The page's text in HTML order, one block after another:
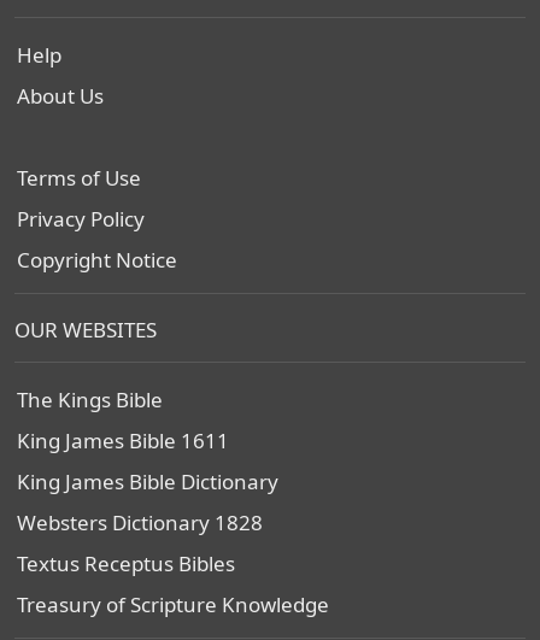
Help
About Us
Terms of Use
Privacy Policy
Copyright Notice
OUR WEBSITES
The Kings Bible
King James Bible 1611
King James Bible Dictionary
Websters Dictionary 1828
Textus Receptus Bibles
Treasury of Scripture Knowledge